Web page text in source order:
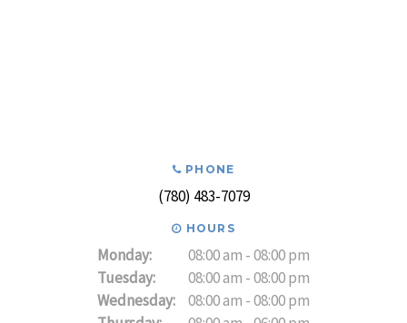
PHONE
(780) 483-7079
HOURS
Monday:
08:00 am - 08:00 pm
Tuesday:
08:00 am - 08:00 pm
Wednesday:
08:00 am - 08:00 pm